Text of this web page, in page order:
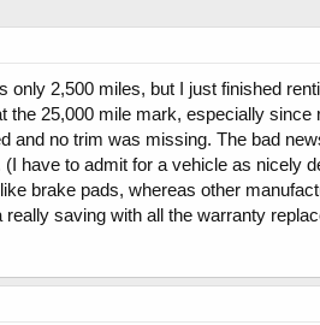
only 2,500 miles, but I just finished
the 25,000 mile mark, especially
and no trim was missing. The bad
have to admit for a vehicle as nicely
brake pads, whereas other
saving with all the warranty